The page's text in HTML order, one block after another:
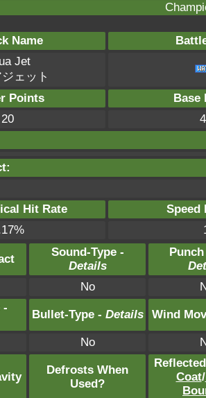
Name
Jet
ェット
Points
Base
20
Hit Rate
Speed
Sound-Type -
Details
No
-
Bullet-Type - Details Wind
No
Defrosts When
Used?
Coat/